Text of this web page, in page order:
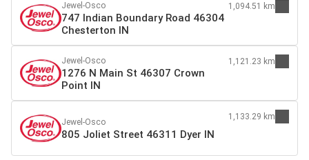
Jewel-Osco
747 Indian Boundary Road 46304
Chesterton IN
1,094.51 km
Jewel-Osco
1276 N Main St 46307 Crown
Point IN
1,121.23 km
Jewel-Osco
805 Joliet Street 46311 Dyer IN
1,133.29 km